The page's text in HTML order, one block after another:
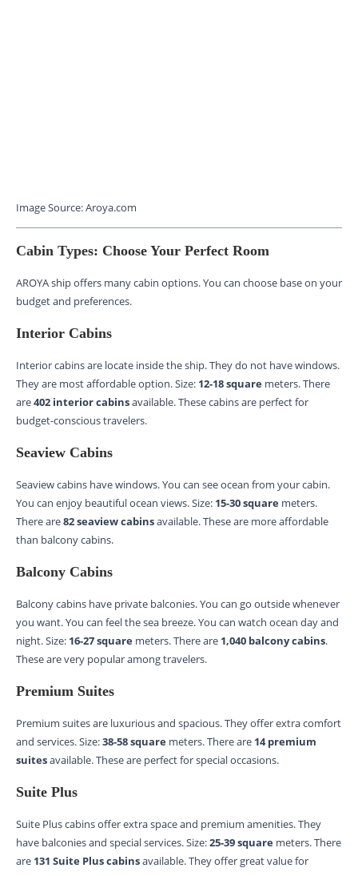
Image Source: Aroya.com
Cabin Types: Choose Your Perfect Room
AROYA ship offers many cabin options. You can choose base on your
budget and preferences.
Interior Cabins
Interior cabins are locate inside the ship. They do not have windows.
They are most affordable option. Size: 12-18 square meters. There
are402 interior cabinsavailable. These cabins are perfect for
budget-conscious travelers.
Seaview Cabins
Seaview cabins have windows. You can see ocean from your cabin.
You can enjoy beautiful ocean views. Size: 15-30 square meters.
There are82 seaview cabinsavailable. These are more affordable
than balcony cabins.
Balcony Cabins
Balcony cabins have private balconies. You can go outside whenever
you want. You can feel the sea breeze. You can watch ocean day and
night. Size: 16-27 square meters. There are 1,040 balcony cabins.
These are very popular among travelers.
Premium Suites
Premium suites are luxurious and spacious. They offer extra comfort
and services. Size:38-58 square meters. There are 14 premium
suitesavailable. These are perfect for special occasions.
Suite Plus
Suite Plus cabins offer extra space and premium amenities. They
have balconies and special services. Size:25-39 square meters. There
are 131 Suite Plus cabinsavailable. They offer great value for